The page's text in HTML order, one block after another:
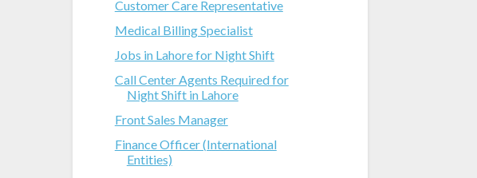
Customer Care Representative
Medical Billing Specialist
Jobs in Lahore for Night Shift
Call Center Agents Required for
Night Shift in Lahore
Front Sales Manager
Finance Officer (International
Entities)